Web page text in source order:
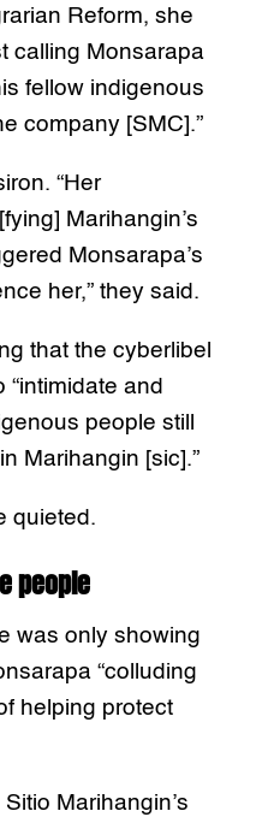
Reform, she
calling Monsarapa
fellow indigenous
company [SMC].”
“Her
Marihangin’s
Monsarapa’s
her,” they said.
that the cyberlibel
and
people still
Marihangin [sic].”
quieted.
people
was only showing
“colluding
helping protect
Marihangin’s